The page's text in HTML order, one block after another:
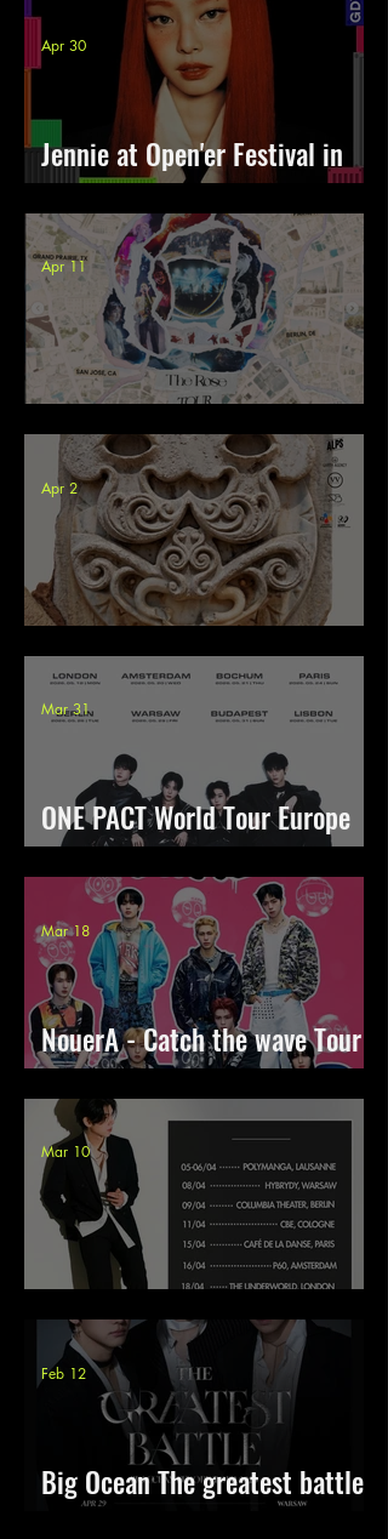
Jennie at Open'er Festival in
Poland
Apr 30
The Rose Rosetopia 2026
Apr 11
Hypnosis Therapy 2026
Apr 2
ONE PACT World Tour Europe
[OUTSHINE]
Mar 31
NouerA - Catch the wave Tour
2026
Mar 18
Gaho & Kave Europe Tour 2026
Mar 10
Big Ocean The greatest battle
Feb 12